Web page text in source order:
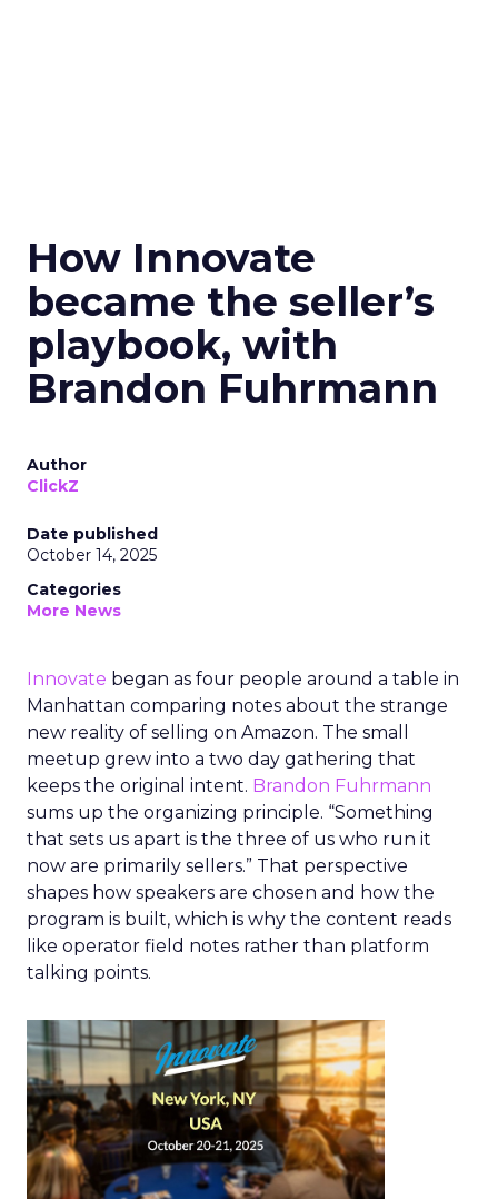
How Innovate
became the seller’s
playbook, with
Brandon Fuhrmann
Author
ClickZ
Date published
October 14, 2025
Categories
More News
Innovate began as four people around a table in
Manhattan comparing notes about the strange
new reality of selling on Amazon. The small
meetup grew into a two day gathering that
keeps the original intent. Brandon Fuhrmann
sums up the organizing principle. “Something
that sets us apart is the three of us who run it
now are primarily sellers.” That perspective
shapes how speakers are chosen and how the
program is built, which is why the content reads
like operator field notes rather than platform
talking points.